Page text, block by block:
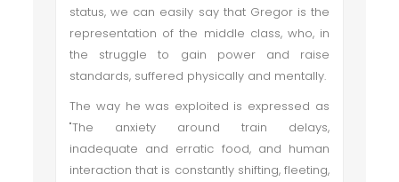
status, we can easily say that Gregor is the
representation of the middle class, who, in
the struggle to gain power and raise
standards, suffered physically and mentally.
The way he was exploited is expressed as
"The anxiety around train delays,
inadequate and erratic food, and human
interaction that is constantly shifting, fleeting,